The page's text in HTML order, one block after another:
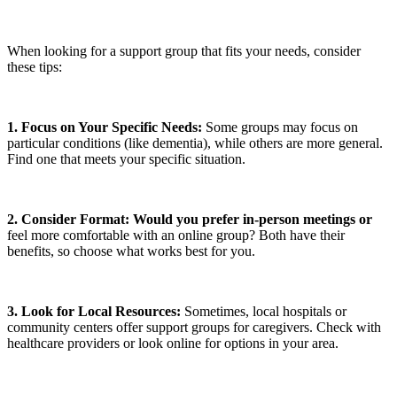
When looking for a support group that fits your needs, consider
these tips:
1. Focus on Your Specific Needs: Some groups may focus on
particular conditions (like dementia), while others are more general.
Find one that meets your specific situation.
2. Consider Format: Would you prefer in-person meetings or
feel more comfortable with an online group? Both have their
benefits, so choose what works best for you.
3. Look for Local Resources: Sometimes, local hospitals or
community centers offer support groups for caregivers. Check with
healthcare providers or look online for options in your area.